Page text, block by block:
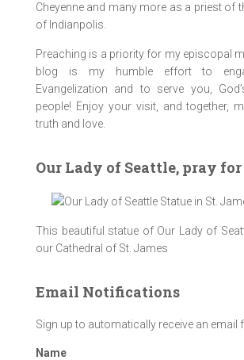
Cheyenne and many more as a priest of
of Indianpolis.
Preaching is a priority for my episcopal
blog is my humble effort to
Evangelization and to serve you,
people! Enjoy your visit, and together,
truth and love.
Our Lady of Seattle, pray for
This beautiful statue of Our Lady of
our Cathedral of St. James
Email Notifications
Sign up to automatically receive an email
Name